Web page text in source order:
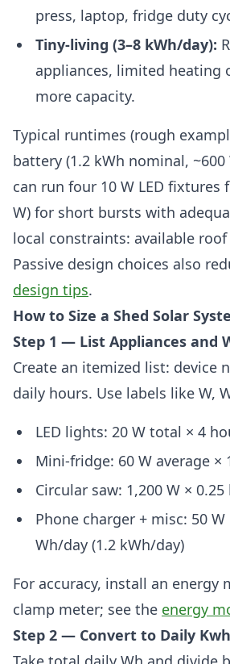
press, laptop, fridge duty
Tiny-living (3–8 kWh/day):
appliances, limited heating
more capacity.
Typical runtimes (rough
battery (1.2 kWh nominal,
can run four 10 W LED fixtures
W) for short bursts with
local constraints: available
Passive design choices also
design tips.
How to Size a Shed Solar
Step 1 — List Appliances and
Create an itemized list: device
daily hours. Use labels like W,
LED lights: 20 W total × 4
Mini-fridge: 60 W average ×
Circular saw: 1,200 W ×
Phone charger + misc: 50
Wh/day (1.2 kWh/day)
For accuracy, install an
clamp meter; see the energy
Step 2 — Convert to Daily